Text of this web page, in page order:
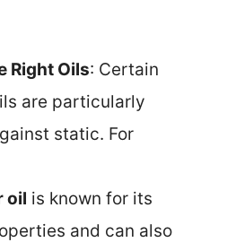
Right Oils: Certain
are particularly
static. For
oil is known for its
and can also